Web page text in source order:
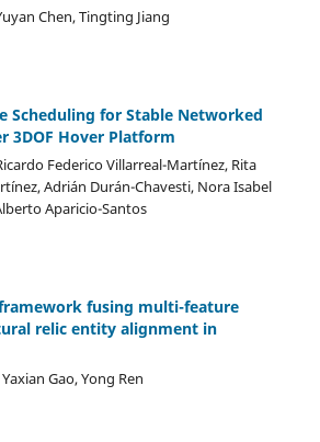
Chen, Tingting Jiang
Scheduling for Stable Networked
3DOF Hover Platform
Federico Villarreal-Martínez, Rita
Adrián Durán-Chavesti, Nora Isabel
Aparicio-Santos
fusing multi-feature
relic entity alignment in
Gao, Yong Ren